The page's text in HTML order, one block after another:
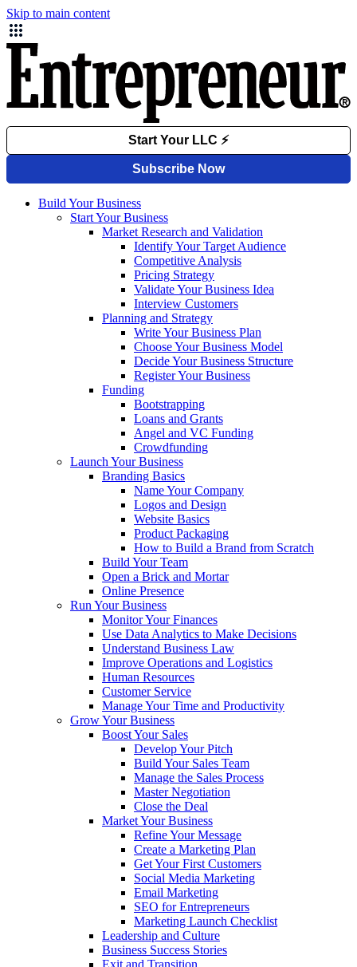
Skip to main content
Build Your Business
Start Your Business
Market Research and Validation
Identify Your Target Audience
Competitive Analysis
Pricing Strategy
Validate Your Business Idea
Interview Customers
Planning and Strategy
Write Your Business Plan
Choose Your Business Model
Decide Your Business Structure
Register Your Business
Funding
Bootstrapping
Loans and Grants
Angel and VC Funding
Crowdfunding
Launch Your Business
Branding Basics
Name Your Company
Logos and Design
Website Basics
Product Packaging
How to Build a Brand from Scratch
Build Your Team
Open a Brick and Mortar
Online Presence
Run Your Business
Monitor Your Finances
Use Data Analytics to Make Decisions
Understand Business Law
Improve Operations and Logistics
Human Resources
Customer Service
Manage Your Time and Productivity
Grow Your Business
Boost Your Sales
Develop Your Pitch
Build Your Sales Team
Manage the Sales Process
Master Negotiation
Close the Deal
Market Your Business
Refine Your Message
Create a Marketing Plan
Get Your First Customers
Social Media Marketing
Email Marketing
SEO for Entrepreneurs
Marketing Launch Checklist
Leadership and Culture
Business Success Stories
Exit and Transition